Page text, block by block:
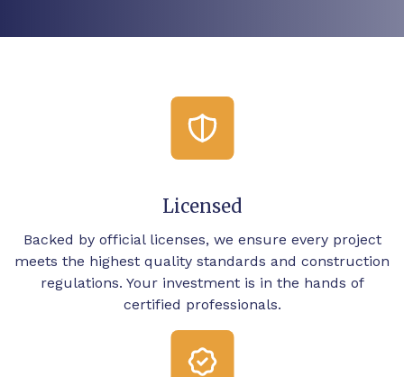
Licensed
Backed by official licenses, we ensure every project
meets the highest quality standards and construction
regulations. Your investment is in the hands of
certified professionals.